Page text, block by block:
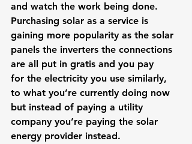
and watch the work being done.
Purchasing solar as a service is
gaining more popularity as the solar
panels the inverters the connections
are all put in gratis and you pay
for the electricity you use similarly,
to what you’re currently doing now
but instead of paying a utility
company you’re paying the solar
energy provider instead.